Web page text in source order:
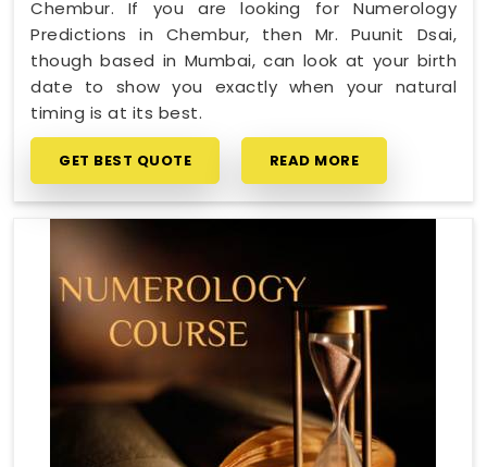
Chembur. If you are looking for Numerology
Predictions in Chembur, then Mr. Puunit Dsai,
though based in Mumbai, can look at your birth
date to show you exactly when your natural
timing is at its best.
GET BEST QUOTE READ MORE